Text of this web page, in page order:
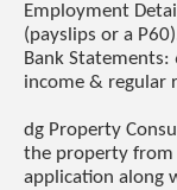
Employment
(payslips or a
Bank
income & regular
dg Property
the property from
application along